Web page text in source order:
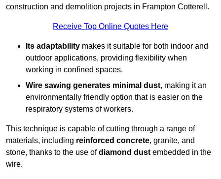
construction and demolition projects in Frampton Cotterell.
Receive Top Online Quotes Here
Its adaptability makes it suitable for both indoor and
outdoor applications, providing flexibility when
working in confined spaces.
Wire sawing generates minimal dust, making it an
environmentally friendly option that is easier on the
respiratory systems of workers.
This technique is capable of cutting through a range of
materials, including reinforced concrete, granite, and
stone, thanks to the use ofdiamond dust embedded in the
wire.